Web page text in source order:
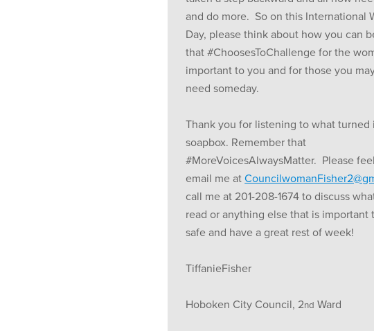
and do more. So on this International
Day, please think about how you can
that #ChoosesToChallenge for the
important to you and for those you
need someday.
Thank you for listening to what turned
soapbox. Remember that
#MoreVoicesAlwaysMatter. Please
email me at
call me at 201-208-1674 to discuss
read or anything else that is important
safe and have a great rest of week!
TiffanieFisher
Hoboken City Council, 2nd Ward